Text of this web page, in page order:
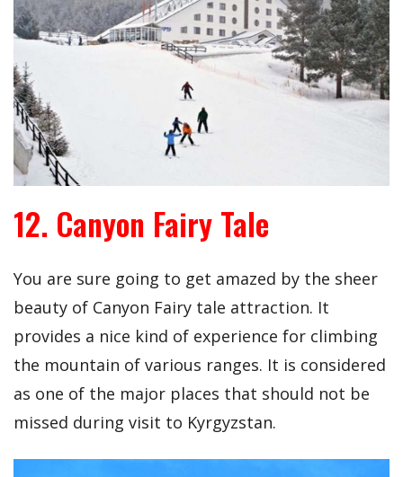
12. Canyon Fairy Tale
You are sure going to get amazed by the sheer
beauty of Canyon Fairy tale attraction. It
provides a nice kind of experience for climbing
the mountain of various ranges. It is considered
as one of the major places that should not be
missed during visit to Kyrgyzstan.